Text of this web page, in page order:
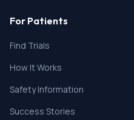
For Patients
Find Trials
How It Works
Safety Information
Success Stories